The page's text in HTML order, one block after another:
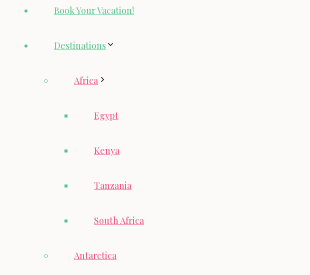
Book Your Vacation!
Destinations
Africa
Egypt
Kenya
Tanzania
South Africa
Antarctica